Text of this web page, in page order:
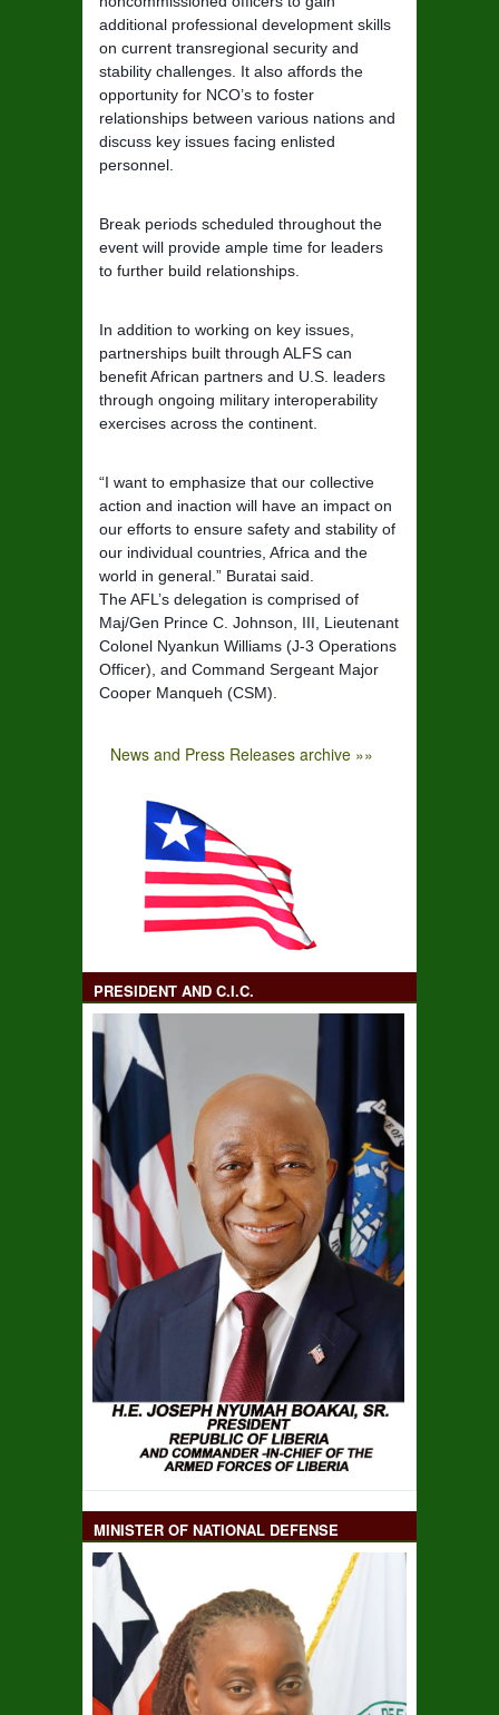
additional professional development skills
on current transregional security and
stability challenges. It also affords the
opportunity for NCO’s to foster
relationships between various nations and
discuss key issues facing enlisted
personnel.
Break periods scheduled throughout the
event will provide ample time for leaders
to further build relationships.
In addition to working on key issues,
partnerships built through ALFS can
benefit African partners and U.S. leaders
through ongoing military interoperability
exercises across the continent.
“I want to emphasize that our collective
action and inaction will have an impact on
our efforts to ensure safety and stability of
our individual countries, Africa and the
world in general.” Buratai said.
The AFL’s delegation is comprised of
Maj/Gen Prince C. Johnson, III, Lieutenant
Colonel Nyankun Williams (J-3 Operations
Officer), and Command Sergeant Major
Cooper Manqueh (CSM).
News and Press Releases archive »»
PRESIDENT AND C.I.C.
MINISTER OF NATIONAL DEFENSE